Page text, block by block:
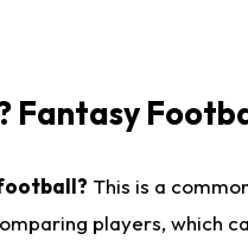
Fantasy
This is a
players, which